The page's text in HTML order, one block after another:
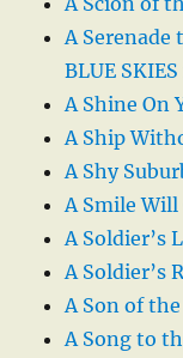
A
BLUE
A Shine On
A Ship
A Shy
A Smile Will
A Soldier’s
A Soldier’s
A Son of
A Song to